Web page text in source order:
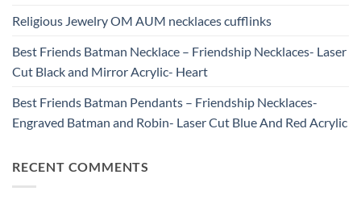
Religious Jewelry OM AUM necklaces cufflinks
Best Friends Batman Necklace – Friendship Necklaces- Laser
Cut Black and Mirror Acrylic- Heart
Best Friends Batman Pendants – Friendship Necklaces-
Engraved Batman and Robin- Laser Cut Blue And Red Acrylic
RECENT COMMENTS